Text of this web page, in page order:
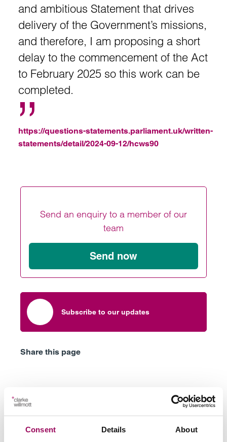
Consent Details About
and ambitious Statement that drives
delivery of the Government’s missions,
and therefore, I am proposing a short
delay to the commencement of the Act
to February 2025 so this work can be
completed.
https://questions-statements.parliament.uk/written-
statements/detail/2024-09-12/hcws90
Send an enquiry to a member of our
team
Send now
Subscribe to our updates
Share this page
Latest insights, news &
views